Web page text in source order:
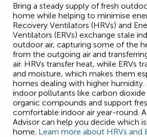
Bring a steady supply of fresh
home while helping to minimise
Recovery Ventilators (HRVs) and
Ventilators (ERVs) exchange stale
outdoor air, capturing some of the
from the outgoing air and
air. HRVs transfer heat, while ERVs
and moisture, which makes them
homes dealing with higher
indoor pollutants like carbon
organic compounds and support
comfortable indoor air year-round.
Advisor can help you decide which
home. Learn more about HRVs and